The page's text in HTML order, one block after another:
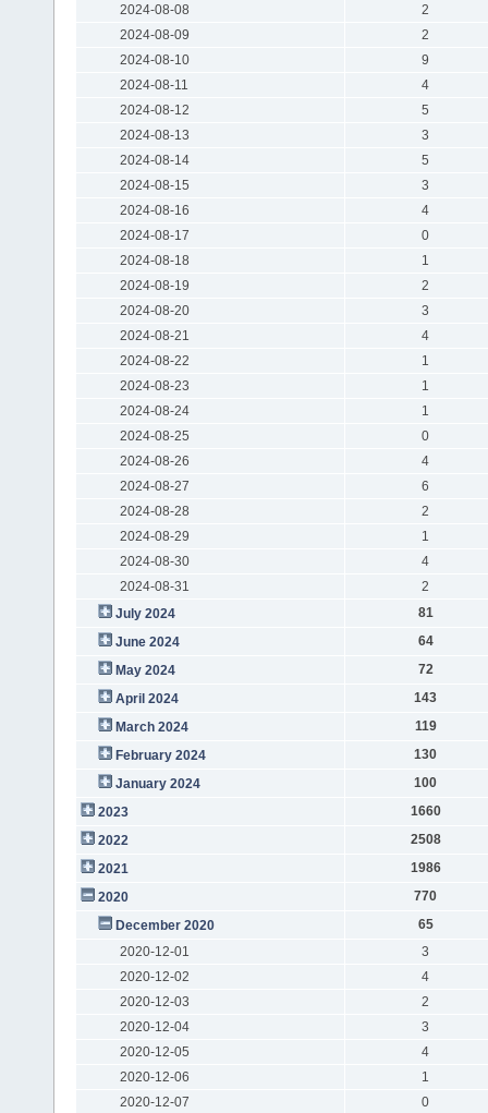
2024-08-08
2
2024-08-09
2
2024-08-10
9
2024-08-11
4
2024-08-12
5
2024-08-13
3
2024-08-14
5
2024-08-15
3
2024-08-16
4
2024-08-17
0
2024-08-18
1
2024-08-19
2
2024-08-20
3
2024-08-21
4
2024-08-22
1
2024-08-23
1
2024-08-24
1
2024-08-25
0
2024-08-26
4
2024-08-27
6
2024-08-28
2
2024-08-29
1
2024-08-30
4
2024-08-31
2
July 2024
81
June 2024
64
May 2024
72
April 2024
143
March 2024
119
February 2024
130
January 2024
100
2023
1660
2022
2508
2021
1986
2020
770
December 2020
65
2020-12-01
3
2020-12-02
4
2020-12-03
2
2020-12-04
3
2020-12-05
4
2020-12-06
1
2020-12-07
0